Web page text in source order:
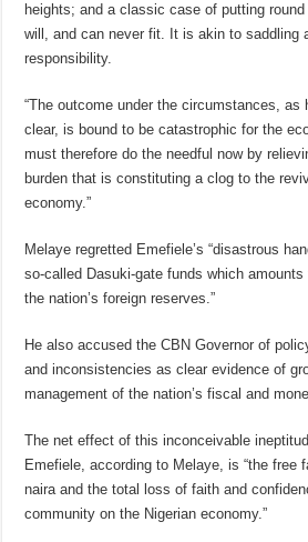
heights; and a classic case of putting
will, and can never fit. It is akin to saddling
responsibility.
“The outcome under the circumstances, as
clear, is bound to be catastrophic for the
must therefore do the needful now by
burden that is constituting a clog to the
economy.”
Melaye regretted Emefiele’s “disastrous
so-called Dasuki-gate funds which
the nation’s foreign reserves.”
He also accused the CBN Governor of
and inconsistencies as clear evidence of
management of the nation’s fiscal and
The net effect of this inconceivable
Emefiele, according to Melaye, is “the free
naira and the total loss of faith and
community on the Nigerian economy.”